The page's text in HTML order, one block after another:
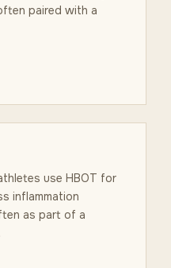
paired with a
use HBOT for
inflammation
as part of a